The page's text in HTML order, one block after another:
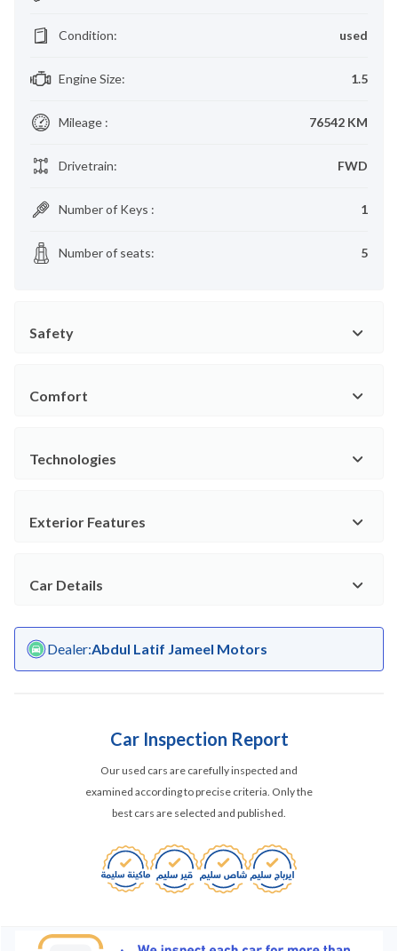
Condition: used
Engine Size: 1.5
Mileage : 76542 KM
Drivetrain: FWD
Number of Keys : 1
Number of seats: 5
Safety
Comfort
Technologies
Exterior Features
Car Details
Dealer:Abdul Latif Jameel Motors
Car Inspection Report
Our used cars are carefully inspected and
examined according to precise criteria. Only the
best cars are selected and published.